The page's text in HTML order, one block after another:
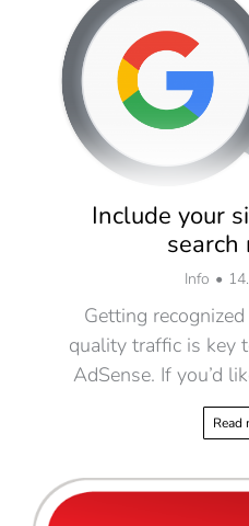
Include your
search
Info
Getting
quality traffic is key
AdSense. If you’d
Read